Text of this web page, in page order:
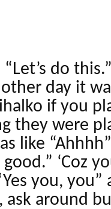
do
day it
if you
they were
like
‘Coz
you,
around